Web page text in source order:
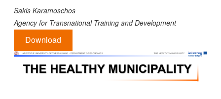
Sakis Karamoschos
Agency for Transnational Training and Development
Download